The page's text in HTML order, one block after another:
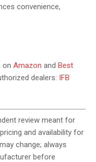
convenience,
on Amazon and Best
dealers: IFB
review meant for
and availability for
change; always
before